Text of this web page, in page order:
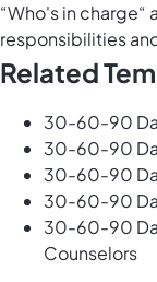
“Who's in charge“
responsibilities
Related
30-60-90
30-60-90
30-60-90
30-60-90
30-60-90
Counselors